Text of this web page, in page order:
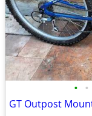
• •
GT Outpost